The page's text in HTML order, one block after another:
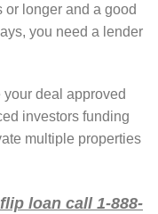
or longer and a good
you need a lender
deal approved
investors funding
multiple properties
loan call 1-888-